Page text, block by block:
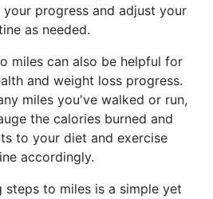
progress and adjust your
as needed.
miles can also be helpful for
and weight loss progress.
miles you've walked or run,
the calories burned and
to your diet and exercise
accordingly.
steps to miles is a simple yet